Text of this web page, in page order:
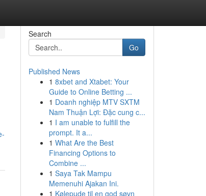
Search
Go
Published News
1 8xbet and Xtabet: Your
Guide to Online Betting ...
1 Doanh nghiệp MTV SXTM
Nam Thuận Lợi: Đặc cung c...
1 I am unable to fulfill the
prompt. It a...
1 What Are the Best
Financing Options to
Combine ...
1 Saya Tak Mampu
Memenuhi Ajakan Ini.
1 Kølepude til en god søvn